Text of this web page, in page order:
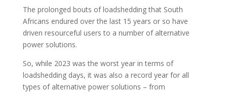
The prolonged bouts of loadshedding that South
Africans endured over the last 15 years or so have
driven resourceful users to a number of alternative
power solutions.
So, while 2023 was the worst year in terms of
loadshedding days, it was also a record year for all
types of alternative power solutions – from